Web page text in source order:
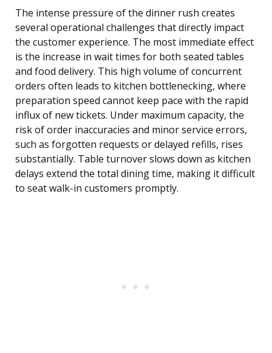
The intense pressure of the dinner rush creates
several operational challenges that directly impact
the customer experience. The most immediate effect
is the increase in wait times for both seated tables
and food delivery. This high volume of concurrent
orders often leads to kitchen bottlenecking, where
preparation speed cannot keep pace with the rapid
influx of new tickets. Under maximum capacity, the
risk of order inaccuracies and minor service errors,
such as forgotten requests or delayed refills, rises
substantially. Table turnover slows down as kitchen
delays extend the total dining time, making it difficult
to seat walk-in customers promptly.